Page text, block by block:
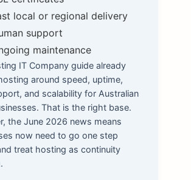
local or regional delivery
support
maintenance
IT Company guide already
around speed, uptime,
and scalability for Australian
That is the right base.
the June 2026 news means
now need to go one step
treat hosting as continuity